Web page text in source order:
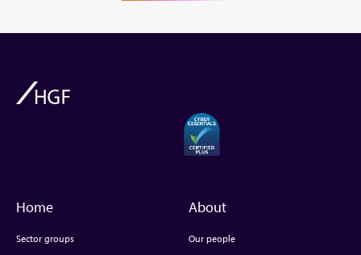
Home
Sector groups
About
Our people